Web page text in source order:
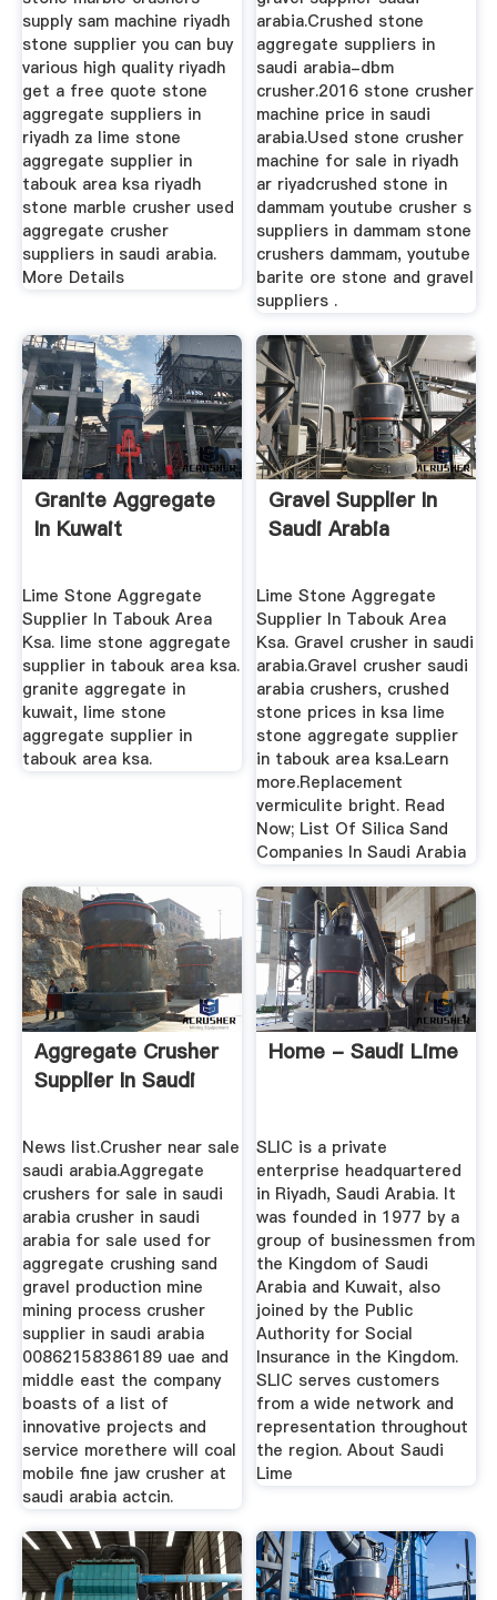
supply sam machine riyadh
stone supplier you can buy
various high quality riyadh
get a free quote stone
aggregate suppliers in
riyadh za lime stone
aggregate supplier in
tabouk area ksa riyadh
stone marble crusher used
aggregate crusher
suppliers in saudi arabia.
More Details
arabia.Crushed stone
aggregate suppliers in
saudi arabia-dbm
crusher.2016 stone crusher
machine price in saudi
arabia.Used stone crusher
machine for sale in riyadh
ar riyadcrushed stone in
dammam youtube crusher s
suppliers in dammam stone
crushers dammam, youtube
barite ore stone and gravel
suppliers .
Granite Aggregate
In Kuwait
Lime Stone Aggregate
Supplier In Tabouk Area
Ksa. lime stone aggregate
supplier in tabouk area ksa.
granite aggregate in
kuwait, lime stone
aggregate supplier in
tabouk area ksa.
Gravel Supplier In
Saudi Arabia
Lime Stone Aggregate
Supplier In Tabouk Area
Ksa. Gravel crusher in saudi
arabia.Gravel crusher saudi
arabia crushers, crushed
stone prices in ksa lime
stone aggregate supplier
in tabouk area ksa.Learn
more.Replacement
vermiculite bright. Read
Now; List Of Silica Sand
Companies In Saudi Arabia
Aggregate Crusher
Supplier In Saudi
News list.Crusher near sale
saudi arabia.Aggregate
crushers for sale in saudi
arabia crusher in saudi
arabia for sale used for
aggregate crushing sand
gravel production mine
mining process crusher
supplier in saudi arabia
00862158386189 uae and
middle east the company
boasts of a list of
innovative projects and
service morethere will coal
mobile fine jaw crusher at
saudi arabia actcin.
Home - Saudi Lime
SLIC is a private
enterprise headquartered
in Riyadh, Saudi Arabia. It
was founded in 1977 by a
group of businessmen from
the Kingdom of Saudi
Arabia and Kuwait, also
joined by the Public
Authority for Social
Insurance in the Kingdom.
SLIC serves customers
from a wide network and
representation throughout
the region. About Saudi
Lime